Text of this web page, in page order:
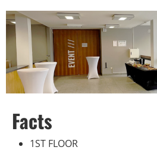
Facts
1ST FLOOR